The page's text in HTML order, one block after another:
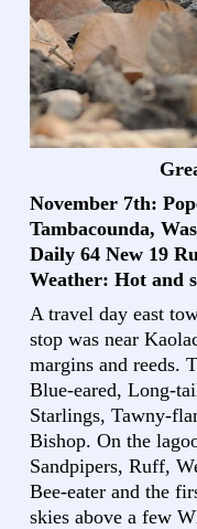
November 7th:
Tambacounda,
Daily 64 New 19
Weather: Hot and
A travel day east
stop was near
margins and reeds.
Blue-eared, Long-
Starlings, Tawny-
Bishop. On the
Sandpipers, Ruff,
Bee-eater and the
skies above a few